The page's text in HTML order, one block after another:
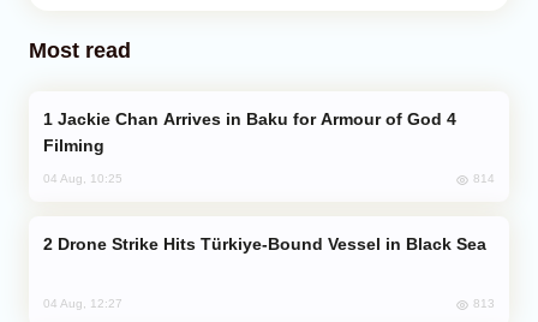
Most read
Filming
04 Aug, 10:25 814
Drone Strike Hits Türkiye-Bound Vessel in Black Sea
04 Aug, 12:27 813